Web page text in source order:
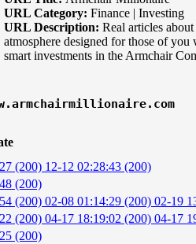
URL Category: Finance | Investing
URL Description: Real articles
atmosphere designed for those of
smart investments in the Armchair
(200) 12-12 02:28:43 (200)
(200)
(200) 02-08 01:14:29 (200) 02-19
(200) 04-17 18:19:02 (200) 04-17
(200)